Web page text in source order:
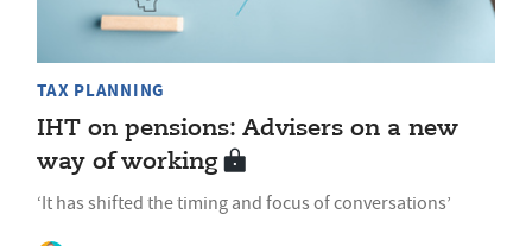
TAX PLANNING
IHT on pensions: Advisers on a new
way of working
‘It has shifted the timing and focus of conversations’